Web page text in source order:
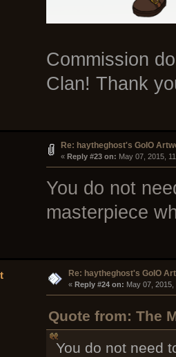
Commission
Clan! Thank
Re: haytheghost's GoIO
« Reply #23 on: May 07, 2015,
You do not
masterpiece
Re: haytheghost's GoIO
« Reply #24 on: May 07,
Quote from: The
You do not need